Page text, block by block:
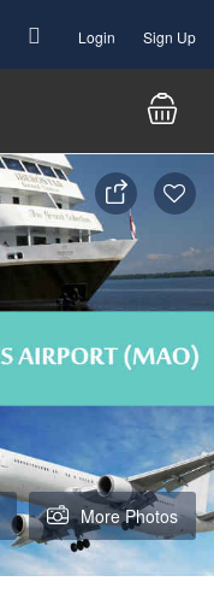
Login Sign Up
More Photos